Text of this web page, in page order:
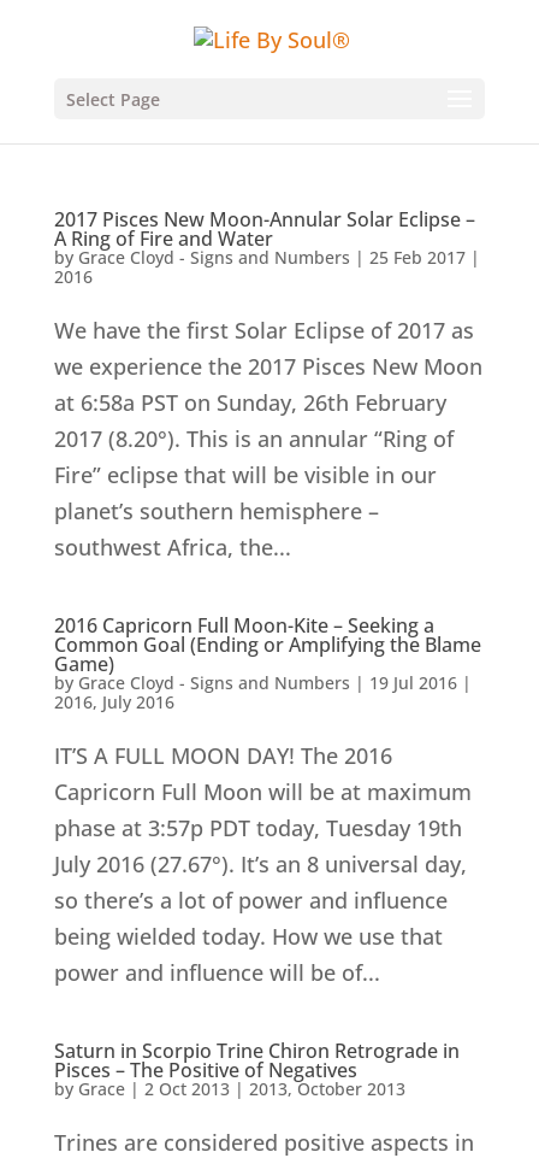
Select Page
2017 Pisces New Moon-Annular Solar Eclipse –
A Ring of Fire and Water
by Grace Cloyd - Signs and Numbers | 25 Feb 2017|
2016
We have the first Solar Eclipse of 2017 as
we experience the 2017 Pisces New Moon
at 6:58a PST on Sunday, 26th February
2017 (8.20°). This is an annular “Ring of
Fire” eclipse that will be visible in our
planet’s southern hemisphere –
southwest Africa, the...
2016 Capricorn Full Moon-Kite – Seeking a
Common Goal (Ending or Amplifying the Blame
Game)
by Grace Cloyd - Signs and Numbers | 19 Jul 2016|
2016, July 2016
IT’S A FULL MOON DAY! The 2016
Capricorn Full Moon will be at maximum
phase at 3:57p PDT today, Tuesday 19th
July 2016 (27.67°). It’s an 8 universal day,
so there’s a lot of power and influence
being wielded today. How we use that
power and influence will be of...
Saturn in Scorpio Trine Chiron Retrograde in
Pisces – The Positive of Negatives
by Grace| 2 Oct 2013| 2013,October 2013
Trines are considered positive aspects in